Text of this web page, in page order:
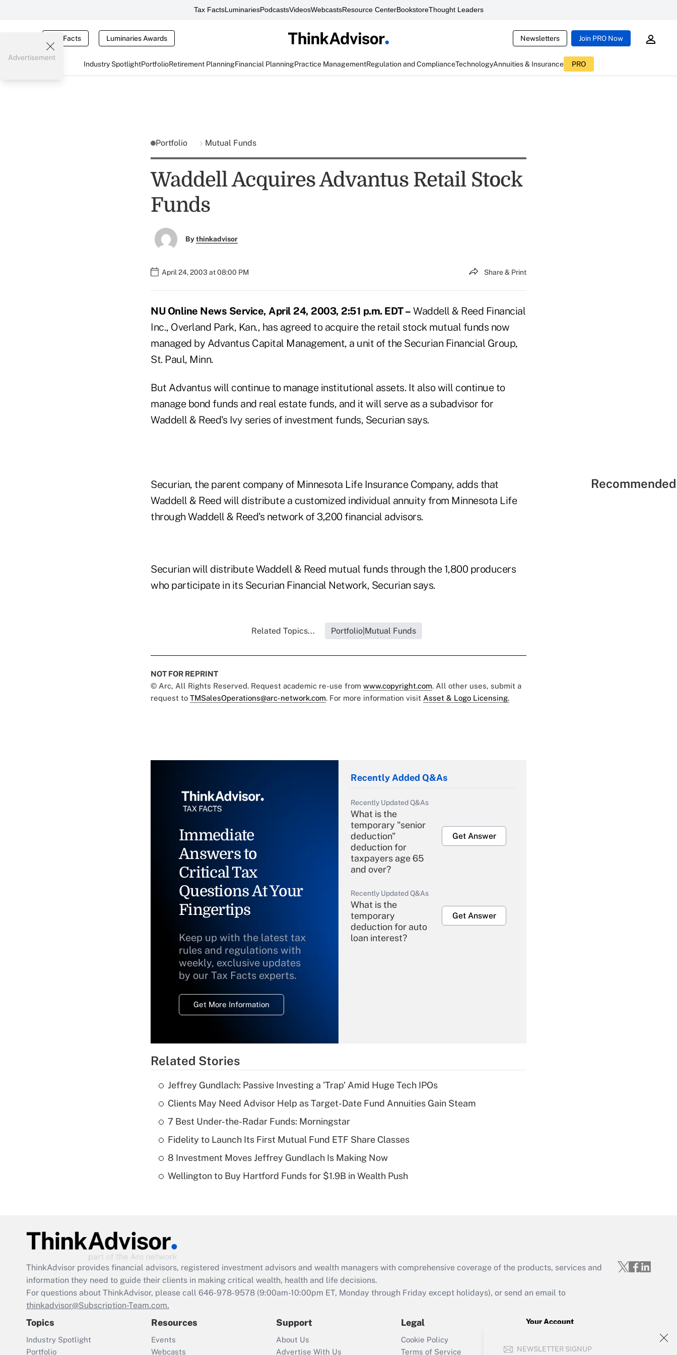
Tax FactsLuminariesPodcastsVideosWebcastsResource CenterBookstoreThought Leaders
Tax Facts Luminaries Awards Newsletters Join PRO Now
Industry SpotlightPortfolioRetirement PlanningFinancial PlanningPractice ManagementRegulation and ComplianceTechnologyAnnuities & Insurance PRO
NEWSLETTER SIGNUP
Advertisement
Portfolio Mutual Funds
Waddell Acquires Advantus Retail Stock
Funds
Bythinkadvisor
April 24, 2003 at 08:00 PM Share & Print
NU Online News Service, April 24, 2003, 2:51 p.m. EDT – Waddell & Reed Financial
Inc., Overland Park, Kan., has agreed to acquire the retail stock mutual funds now
managed by Advantus Capital Management, a unit of the Securian Financial Group,
St. Paul, Minn.
But Advantus will continue to manage institutional assets. It also will continue to
manage bond funds and real estate funds, and it will serve as a subadvisor for
Waddell & Reed's Ivy series of investment funds, Securian says.
Securian, the parent company of Minnesota Life Insurance Company, adds that
Waddell & Reed will distribute a customized individual annuity from Minnesota Life
through Waddell & Reed's network of 3,200 financial advisors.
Securian will distribute Waddell & Reed mutual funds through the 1,800 producers
who participate in its Securian Financial Network, Securian says.
Related Topics... Portfolio|Mutual Funds
NOT FOR REPRINT
© Arc, All Rights Reserved. Request academic re-use from www.copyright.com. All other uses, submit a
request to TMSalesOperations@arc-network.com. For more information visit Asset & Logo Licensing.
Immediate
Answers to
Critical Tax
Questions At Your
Fingertips
Keep up with the latest tax
rules and regulations with
weekly, exclusive updates
by our Tax Facts experts.
Get More Information
Recently Added Q&As
Recently Updated Q&As
What is the
temporary "senior
deduction"
deduction for
taxpayers age 65
and over?
Get Answer
Recently Updated Q&As
What is the
temporary
deduction for auto
loan interest?
Get Answer
Recently Updated Q&As
What is a high
of an HSA?
Are remote workers
Act employee
retention tax credit
that was available
Recently Updated Q&As
Who must file a Get Answer
Related Stories
Jeffrey Gundlach: Passive Investing a 'Trap' Amid Huge Tech IPOs
Clients May Need Advisor Help as Target-Date Fund Annuities Gain Steam
7 Best Under-the-Radar Funds: Morningstar
Fidelity to Launch Its First Mutual Fund ETF Share Classes
8 Investment Moves Jeffrey Gundlach Is Making Now
Wellington to Buy Hartford Funds for $1.9B in Wealth Push
ThinkAdvisor provides financial advisors, registered investment advisors and wealth managers with comprehensive coverage of the products, services and
information they need to guide their clients in making critical wealth, health and life decisions.
For questions about ThinkAdvisor, please call 646-978-9578 (9:00am-10:00pm ET, Monday through Friday except holidays), or send an email to
thinkadvisor@Subscription-Team.com.
Topics
Industry Spotlight
Portfolio
Resources
Events
Webcasts
Support
About Us
Advertise With Us
Legal
Cookie Policy
Terms of Service
Your Account
Create Account